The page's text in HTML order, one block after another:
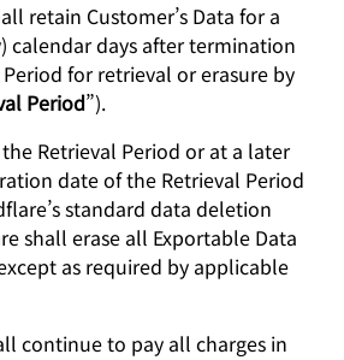
retain Customer’s Data for a
calendar days after termination
for retrieval or erasure by
Period”).
Retrieval Period or at a later
date of the Retrieval Period
standard data deletion
shall erase all Exportable Data
as required by applicable
continue to pay all charges in